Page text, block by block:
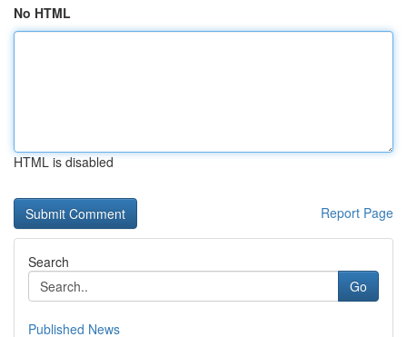
No HTML
HTML is disabled
Report Page
Search
Go
Published News